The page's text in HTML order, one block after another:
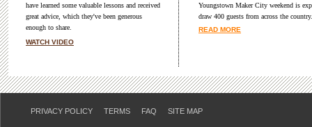
have learned some valuable lessons and received
great advice, which they've been generous
enough to share.
WATCH VIDEO
Youngstown Maker City weekend is
draw 400 guests from across the country.
READ MORE
PRIVACY POLICY TERMS FAQ SITE MAP